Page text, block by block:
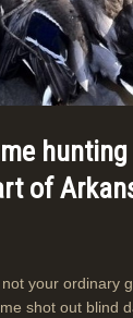
of
your ordinary
shot out blind